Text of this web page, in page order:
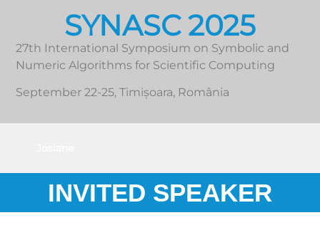
SYNASC 2025
27th International Symposium on Symbolic and
Numeric Algorithms for Scientific Computing
September 22-25, Timișoara, România
Zerubia
INVITED SPEAKER